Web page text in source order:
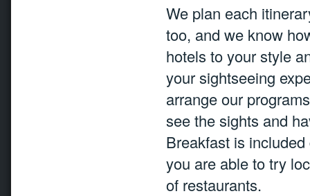
We plan each
too, and we know
hotels to your style
your sightseeing
arrange our
see the sights and
Breakfast is
you are able to try
of restaurants.